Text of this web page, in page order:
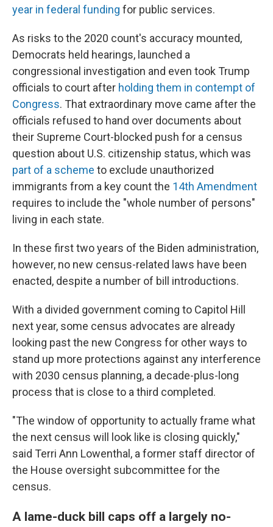
year in federal funding for public services.
As risks to the 2020 count's accuracy mounted,
Democrats held hearings, launched a
congressional investigation and even took Trump
officials to court after holding them in contempt of
Congress. That extraordinary move came after the
officials refused to hand over documents about
their Supreme Court-blocked push for a census
question about U.S. citizenship status, which was
part of a scheme to exclude unauthorized
immigrants from a key count the 14th Amendment
requires to include the "whole number of persons"
living in each state.
In these first two years of the Biden administration,
however, no new census-related laws have been
enacted, despite a number of bill introductions.
With a divided government coming to Capitol Hill
next year, some census advocates are already
looking past the new Congress for other ways to
stand up more protections against any interference
with 2030 census planning, a decade-plus-long
process that is close to a third completed.
"The window of opportunity to actually frame what
the next census will look like is closing quickly,"
said Terri Ann Lowenthal, a former staff director of
the House oversight subcommittee for the
census.
A lame-duck bill caps off a largely no-